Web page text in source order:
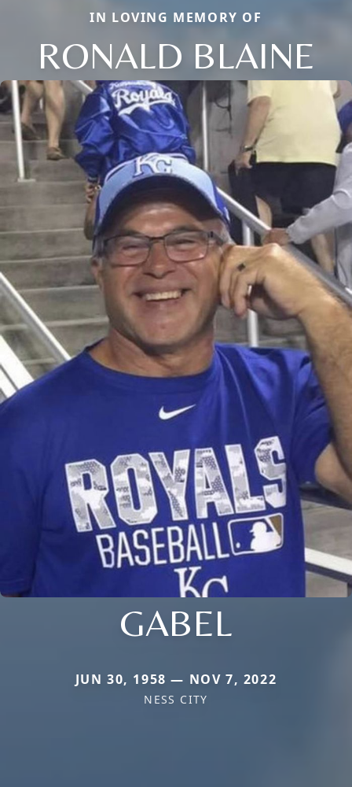
Close
IN LOVING MEMORY OF
RONALD BLAINE
GABEL
JUN 30, 1958 — NOV 7, 2022
NESS CITY